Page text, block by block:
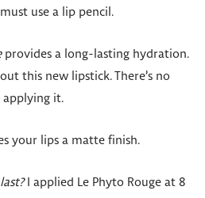
use a lip pencil.
provides a long-lasting hydration.
this new lipstick. There’s no
applying it.
your lips a matte finish.
I applied Le Phyto Rouge at 8